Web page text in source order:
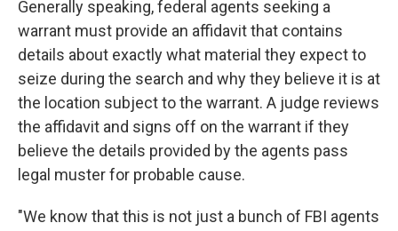
Generally speaking, federal agents seeking a
warrant must provide an affidavit that contains
details about exactly what material they expect to
seize during the search and why they believe it is at
the location subject to the warrant. A judge reviews
the affidavit and signs off on the warrant if they
believe the details provided by the agents pass
legal muster for probable cause.
"We know that this is not just a bunch of FBI agents